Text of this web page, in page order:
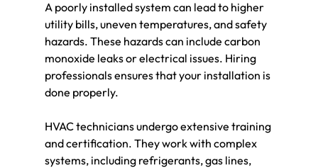
A poorly installed system can lead to higher
utility bills, uneven temperatures, and safety
hazards. These hazards can include carbon
monoxide leaks or electrical issues. Hiring
professionals ensures that your installation is
done properly.
HVAC technicians undergo extensive training
and certification. They work with complex
systems, including refrigerants, gas lines,